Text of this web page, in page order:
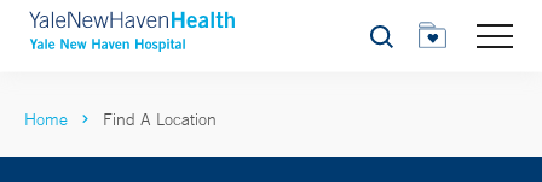
Search
Home Find A Location